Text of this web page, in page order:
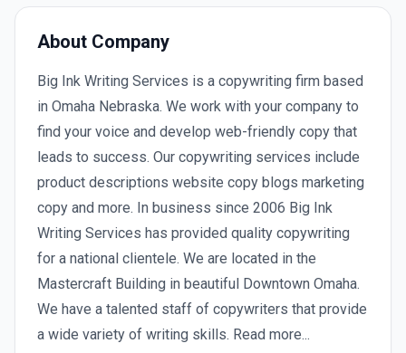
About Company
Big Ink Writing Services is a copywriting firm based
in Omaha Nebraska. We work with your company to
find your voice and develop web-friendly copy that
leads to success. Our copywriting services include
product descriptions website copy blogs marketing
copy and more. In business since 2006 Big Ink
Writing Services has provided quality copywriting
for a national clientele. We are located in the
Mastercraft Building in beautiful Downtown Omaha.
We have a talented staff of copywriters that provide
a wide variety of writing skills. Read more...